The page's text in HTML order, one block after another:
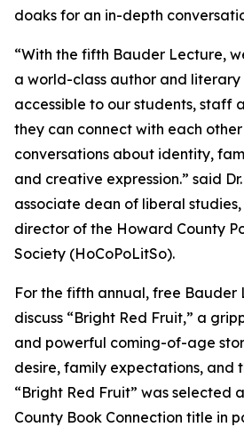
doaks for an in-depth
“With the fifth Bauder Lecture,
a world-class author and
accessible to our students, staff
they can connect with each
conversations about identity,
and creative expression.” said
associate dean of liberal
director of the Howard County
Society (HoCoPoLitSo).
For the fifth annual, free Bauder
discuss “Bright Red Fruit,” a
and powerful coming-of-age
desire, family expectations, and
“Bright Red Fruit” was selected
County Book Connection title in